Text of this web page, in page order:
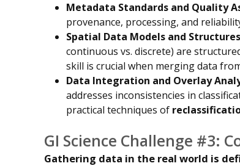
Metadata Standards and Quality
provenance, processing, and
Spatial Data Models and Structures
continuous vs. discrete) are
skill is crucial when merging data
Data Integration and Overlay
addresses inconsistencies in
practical techniques of
GI Science Challenge #3:
Gathering data in the real world is